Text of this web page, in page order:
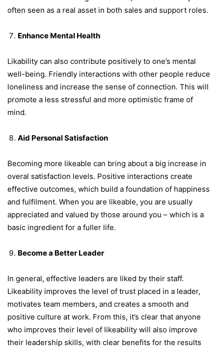
often seen as a real asset in both sales and support roles.
Enhance Mental Health
Likability can also contribute positively to one’s mental
well-being. Friendly interactions with other people reduce
loneliness and increase the sense of connection. This will
promote a less stressful and more optimistic frame of
mind.
Aid Personal Satisfaction
Becoming more likeable can bring about a big increase in
overal satisfaction levels. Positive interactions create
effective outcomes, which build a foundation of happiness
and fulfilment. When you are likeable, you are usually
appreciated and valued by those around you – which is a
basic ingredient for a fuller life.
Become a Better Leader
In general, effective leaders are liked by their staff.
Likeability improves the level of trust placed in a leader,
motivates team members, and creates a smooth and
positive culture at work. From this, it’s clear that anyone
who improves their level of likeability will also improve
their leadership skills, with clear benefits for the results